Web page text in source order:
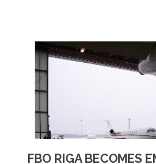
FBO RIGA BECOMES